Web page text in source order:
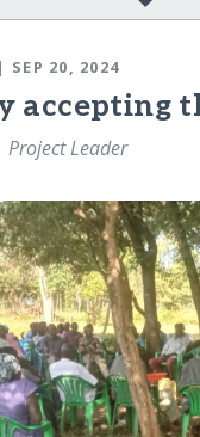
| SEP 20, 2024
accepting
Project Leader